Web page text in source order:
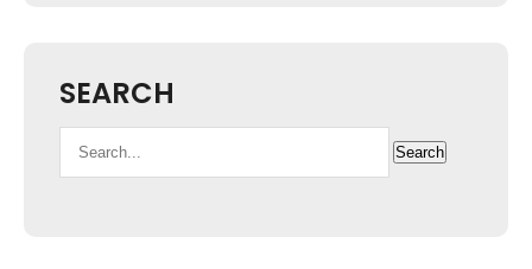
SEARCH
Search
for:
Search